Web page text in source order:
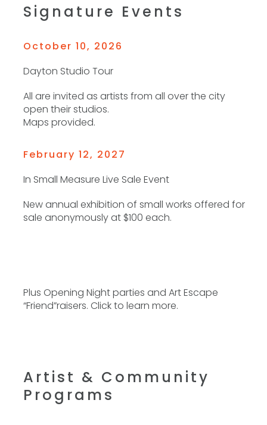
Signature Events
October 10, 2026
Dayton Studio Tour
All are invited as artists from all over the city
open their studios.
Maps provided.
February 12, 2027
In Small Measure Live Sale Event
New annual exhibition of small works offered for
sale anonymously at $100 each.
Plus Opening Night parties and Art Escape
“Friend”raisers.Click to learn more.
Artist & Community
Programs